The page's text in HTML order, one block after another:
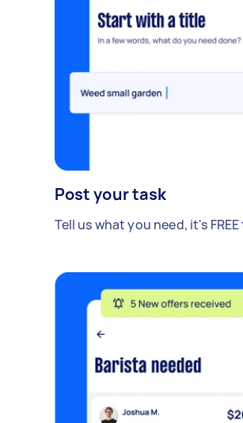
Post your task
Tell us what you need, it's